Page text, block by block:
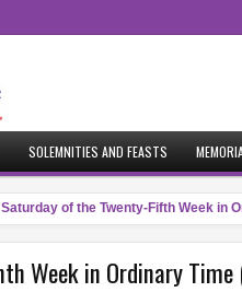
SOLEMNITIES AND FEASTS
of the Twenty-Fifth Week in
Week in Ordinary